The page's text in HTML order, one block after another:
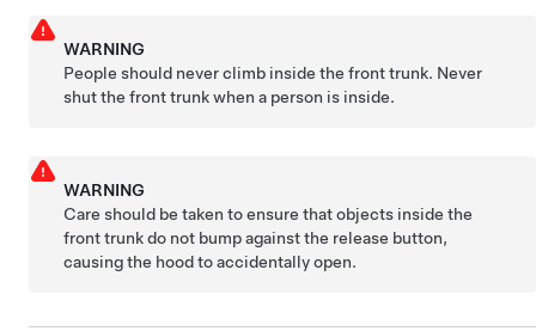
WARNING
People should never climb inside the front trunk. Never
shut the front trunk when a person is inside.
WARNING
Care should be taken to ensure that objects inside the
front trunk do not bump against the release button,
causing the hood to accidentally open.